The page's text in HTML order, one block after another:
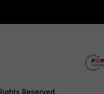
Reserved.